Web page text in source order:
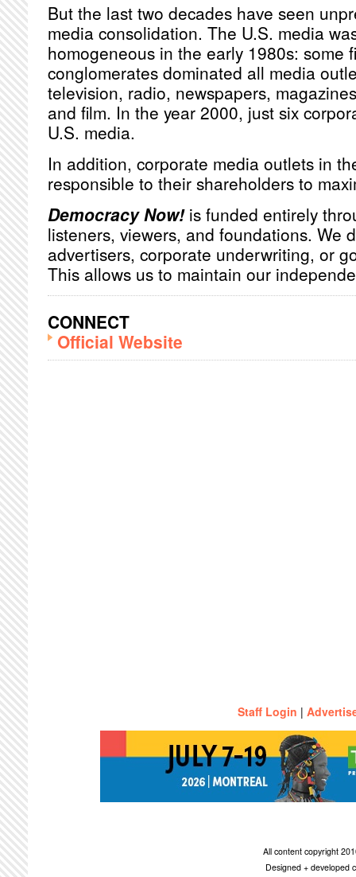
But the last two decades have seen
media consolidation. The U.S. media
homogeneous in the early 1980s: some
conglomerates dominated all media
television, radio, newspapers,
and film. In the year 2000, just six
U.S. media.
In addition, corporate media outlets in
responsible to their shareholders to
Democracy Now!is funded entirely
listeners, viewers, and foundations. We
advertisers, corporate underwriting, or
This allows us to maintain our
CONNECT
Official Website
Staff Login |
All content copyright
Designed + developed